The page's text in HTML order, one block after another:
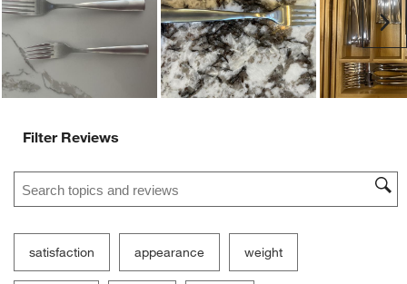
Filter Reviews
Search topics and reviews search region
satisfaction appearance weight